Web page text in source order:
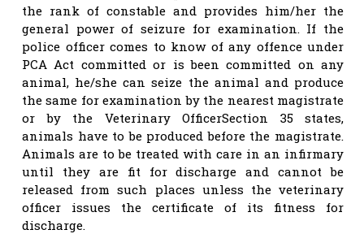
the rank of constable and provides him/her the
general power of seizure for examination. If the
police officer comes to know of any offence under
PCA Act committed or is been committed on any
animal, he/she can seize the animal and produce
the same for examination by the nearest magistrate
or by the Veterinary OfficerSection 35 states,
animals have to be produced before the magistrate.
Animals are to be treated with care in an infirmary
until they are fit for discharge and cannot be
released from such places unless the veterinary
officer issues the certificate of its fitness for
discharge.